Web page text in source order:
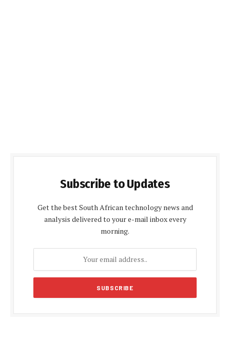
Subscribe to Updates
Get the best South African technology news and
analysis delivered to your e-mail inbox every
morning.